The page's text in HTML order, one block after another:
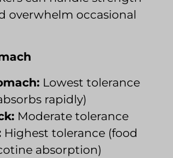
overwhelm occasional
Lowest tolerance
rapidly)
Moderate tolerance
Highest tolerance (food
absorption)